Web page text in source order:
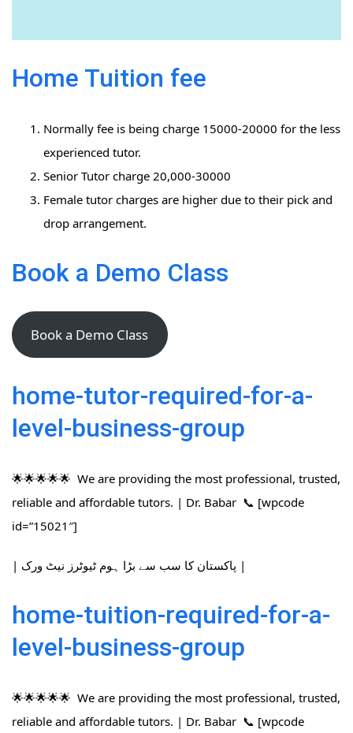
Home Tuition fee
Normally fee is being charge 15000-20000 for the less
experienced tutor.
Senior Tutor charge 20,000-30000
Female tutor charges are higher due to their pick and
drop arrangement.
Book a Demo Class
Book a Demo Class
home-tutor-required-for-a-
level-business-group
🌟🌟🌟🌟🌟 We are providing the most professional, trusted,
reliable and affordable tutors. | Dr. Babar 📞 [wpcode
id=”15021″]
| پاکستان کا سب سے بڑا ہوم ٹیوٹرز نیٹ ورک |
home-tuition-required-for-a-
level-business-group
🌟🌟🌟🌟🌟 We are providing the most professional, trusted,
reliable and affordable tutors. | Dr. Babar 📞 [wpcode